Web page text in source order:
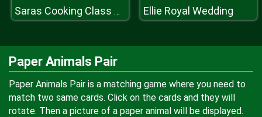
Saras Cooking Class Upside Down Cake Ellie Royal Wedding
Paper Animals Pair
Paper Animals Pair is a matching game where you need to
match two same cards. Click on the cards and they will
rotate. Then a picture of a paper animal will be displayed.